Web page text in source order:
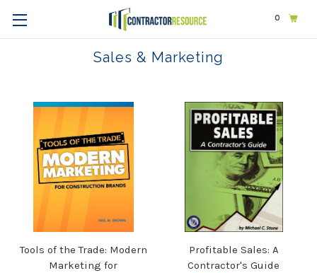
0
Business Sales & Marketing
Sales & Marketing
Tools of the Trade: Modern
Marketing for
Profitable Sales: A
Contractor's Guide